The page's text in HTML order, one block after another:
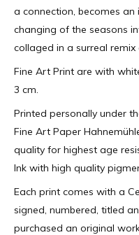
a connection, becomes
changing of the seasons
collaged in a surreal
Fine Art Print are with
3 cm.
Printed personally under
Fine Art Paper
quality for highest age
Ink with high quality
Each print comes with a
signed, numbered, titled
purchased an original